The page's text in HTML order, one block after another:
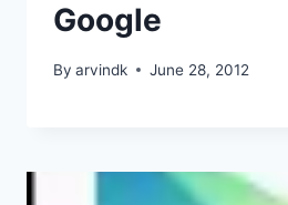
Google
By arvindk June 28, 2012